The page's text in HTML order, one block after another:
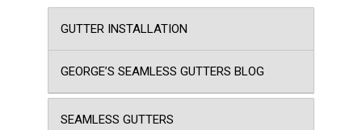
GUTTER INSTALLATION
GEORGE’S SEAMLESS GUTTERS BLOG
SEAMLESS GUTTERS